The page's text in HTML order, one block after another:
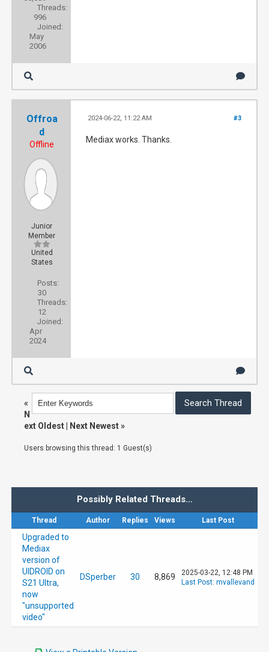
Threads:
996
Joined:
May
2006
Offroa
d
Offline
Junior
Member
United
States
Posts:
30
Threads:
12
Joined:
Apr
2024
#3
2024-06-22, 11:22 AM
Mediax works. Thanks.
«
N
ext Oldest
Next Newest»
Users browsing this thread: 1 Guest(s)
Possibly Related Threads…
Thread Author Replies Views Last Post
Upgraded to
Mediax
version of
UIDROID on
S21 Ultra,
now
"unsupported
video"
DSperber 30 8,869
2025-03-22, 12:48 PM
Last Post: mvallevand